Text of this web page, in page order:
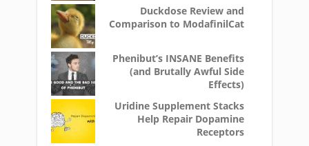
Duckdose Review and
Comparison to ModafinilCat
Phenibut’s INSANE Benefits
(and Brutally Awful Side
Effects)
Uridine Supplement Stacks
Help Repair Dopamine
Receptors